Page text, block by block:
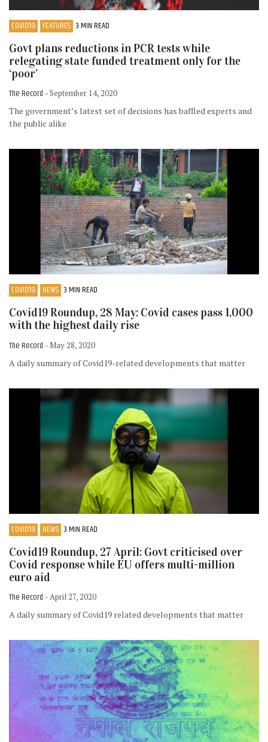
COVID19 FEATURES 3 MIN READ
Govt plans reductions in PCR tests while
relegating state funded treatment only for the
‘poor’
The Record - September 14, 2020
The government’s latest set of decisions has baffled experts and
the public alike
COVID19 NEWS 3 MIN READ
Covid19 Roundup, 28 May: Covid cases pass 1,000
with the highest daily rise
The Record - May 28, 2020
A daily summary of Covid19-related developments that matter
COVID19 NEWS 3 MIN READ
Covid19 Roundup, 27 April: Govt criticised over
Covid response while EU offers multi-million
euro aid
The Record - April 27, 2020
A daily summary of Covid19 related developments that matter